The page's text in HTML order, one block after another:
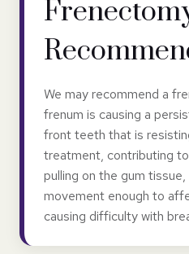
We may recommend a
frenum is causing a
front teeth that is
treatment, contributing
pulling on the gum
movement enough to
causing difficulty with